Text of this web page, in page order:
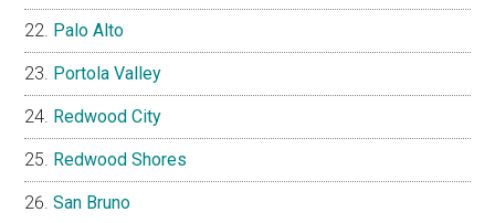
Palo Alto
Portola Valley
Redwood City
Redwood Shores
San Bruno